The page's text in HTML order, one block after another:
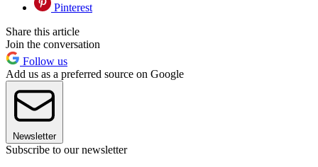
Pinterest
Share this article
Join the conversation
Follow us
Add us as a preferred source on Google
Newsletter
Subscribe to our newsletter